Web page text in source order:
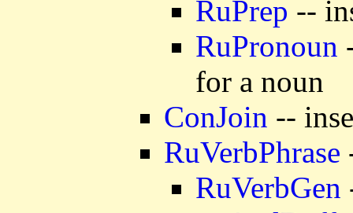
RuPrep --
RuPronoun
for a noun
ConJoin --
RuVerbPhrase
RuVerbGen